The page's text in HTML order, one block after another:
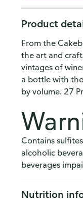
Product
From the
the art and
vintages of
a bottle with
by volume. 27
Contains
alcoholic
beverages
Nutrition